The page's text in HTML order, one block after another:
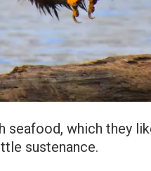
seafood, which they
sustenance.